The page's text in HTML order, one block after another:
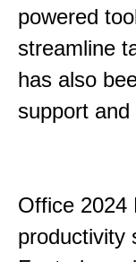
powered
streamline
has also
support
Office 2024
productivity